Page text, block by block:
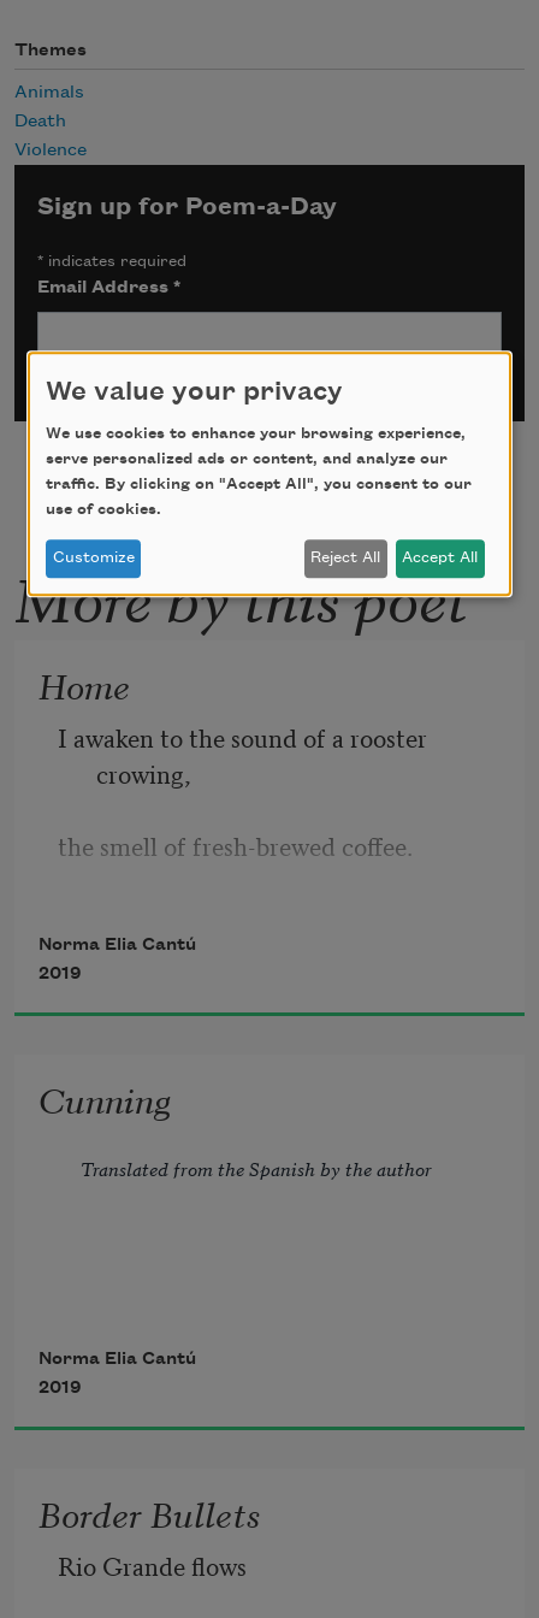
Themes
Animals
Death
Violence
Sign up for Poem-a-Day
* indicates required
Email Address*
More by this poet
Home
I awaken to the sound of a rooster
crowing,
the smell of fresh-brewed coffee.
back to my childhood. I am in the same
door.
Norma Elia Cantú
2019
Cunning
Translated from the Spanish by the author
Cunningly you embroiled me
in your tangled life.
Norma Elia Cantú
2019
Border Bullets
Rio Grande flows
We value your privacy
We use cookies to enhance your browsing experience,
serve personalized ads or content, and analyze our
traffic. By clicking on "Accept All", you consent to our
use of cookies.
Customize Reject All Accept All